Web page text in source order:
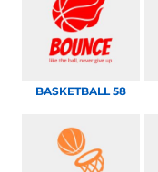
BASKETBALL 58